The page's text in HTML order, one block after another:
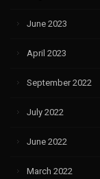
June 2023
April 2023
September 2022
July 2022
June 2022
March 2022